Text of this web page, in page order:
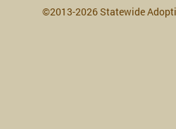
©2013-2026 Statewide